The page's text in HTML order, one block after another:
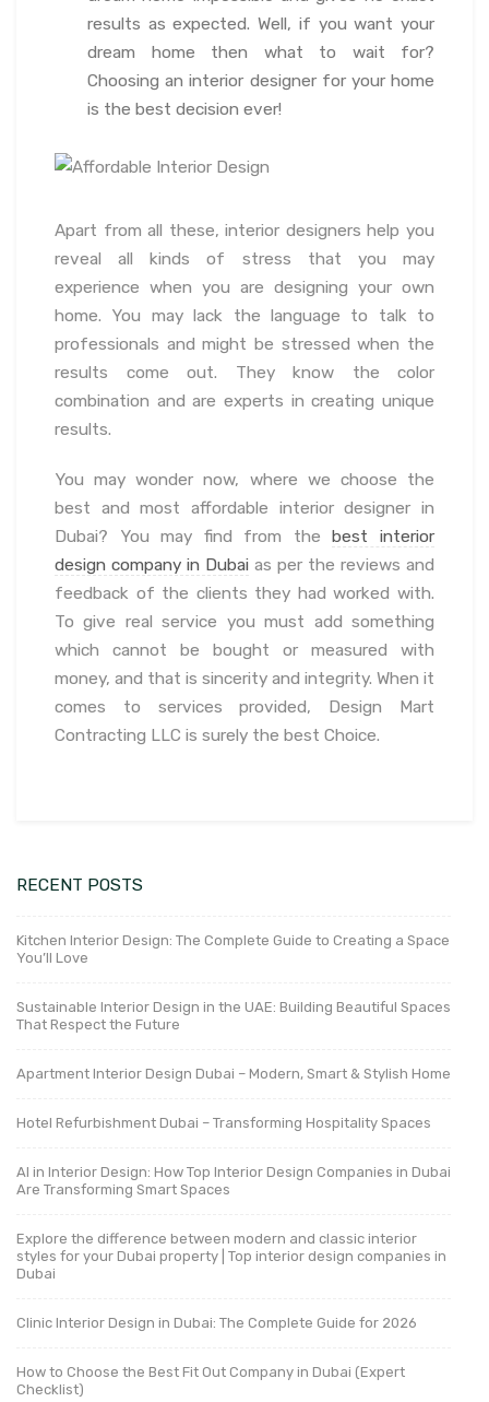
results as expected. Well, if you want your
dream home then what to wait for?
Choosing an interior designer for your home
is the best decision ever!
Apart from all these, interior designers help you
reveal all kinds of stress that you may
experience when you are designing your own
home. You may lack the language to talk to
professionals and might be stressed when the
results come out. They know the color
combination and are experts in creating unique
results.
You may wonder now, where we choose the
best and most affordable interior designer in
Dubai? You may find from the best interior
design company in Dubai as per the reviews and
feedback of the clients they had worked with.
To give real service you must add something
which cannot be bought or measured with
money, and that is sincerity and integrity. When it
comes to services provided, Design Mart
Contracting LLC is surely the best Choice.
RECENT POSTS
Kitchen Interior Design: The Complete Guide to Creating a Space
You’ll Love
Sustainable Interior Design in the UAE: Building Beautiful Spaces
That Respect the Future
Apartment Interior Design Dubai – Modern, Smart & Stylish Home
Hotel Refurbishment Dubai – Transforming Hospitality Spaces
AI in Interior Design: How Top Interior Design Companies in Dubai
Are Transforming Smart Spaces
Explore the difference between modern and classic interior
styles for your Dubai property | Top interior design companies in
Dubai
Clinic Interior Design in Dubai: The Complete Guide for 2026
How to Choose the Best Fit Out Company in Dubai (Expert
Checklist)